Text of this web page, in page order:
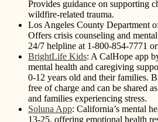
Provides guidance on supporting
wildfire-related trauma.
Los Angeles County Department
Offers crisis counseling and
24/7 helpline at 1-800-854-7771
BrightLife Kids: A CalHope app
mental health and caregiving
0-12 years old and their families.
free of charge and can be shared
and families experiencing stress.
Soluna App: California’s mental
13-25, offering emotional health